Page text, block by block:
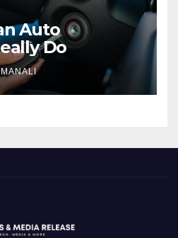
Auto
Do
MANALI